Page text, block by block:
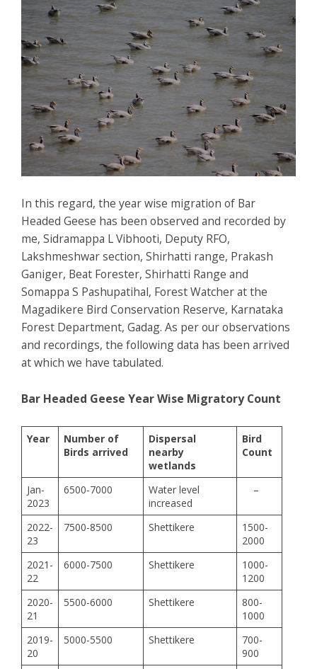
In this regard, the year wise migration of Bar
Headed Geese has been observed and recorded by
me, Sidramappa L Vibhooti, Deputy RFO,
Lakshmeshwar section, Shirhatti range, Prakash
Ganiger, Beat Forester, Shirhatti Range and
Somappa S Pashupatihal, Forest Watcher at the
Magadikere Bird Conservation Reserve, Karnataka
Forest Department, Gadag. As per our observations
and recordings, the following data has been arrived
at which we have tabulated.
Bar Headed Geese Year Wise Migratory Count
Year
Number of
Birds arrived
Dispersal
nearby
wetlands
Bird
Count
Jan-
2023
6500-7000
Water level
increased
–
2022-
23
7500-8500 Shettikere
1500-
2000
2021-
22
6000-7500 Shettikere
1000-
1200
2020-
21
5500-6000 Shettikere
800-
1000
2019-
20
5000-5500 Shettikere
700-
900